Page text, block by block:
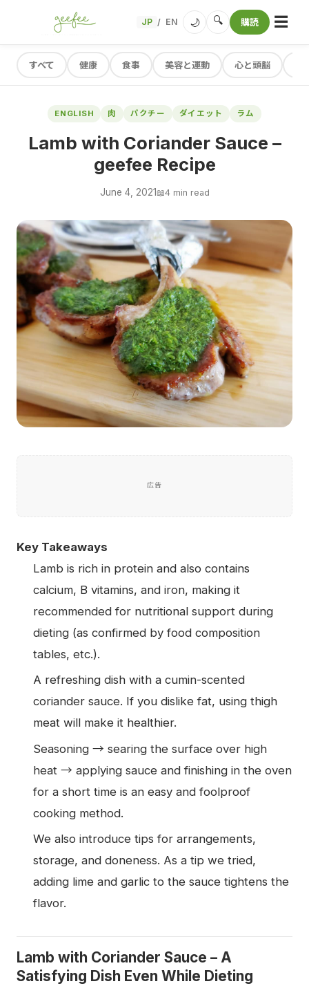
JP / EN 🌙 🔍 購読 ☰
すべて 健康 食事 美容と運動 心と頭脳
ENGLISH 肉 パクチー ダイエット ラム
Lamb with Coriander Sauce –
geefee Recipe
June 4, 2021📖4 min read
広告
Key Takeaways
Lamb is rich in protein and also contains
calcium, B vitamins, and iron, making it
recommended for nutritional support during
dieting (as confirmed by food composition
tables, etc.).
A refreshing dish with a cumin-scented
coriander sauce. If you dislike fat, using thigh
meat will make it healthier.
Seasoning → searing the surface over high
heat → applying sauce and finishing in the oven
for a short time is an easy and foolproof
cooking method.
We also introduce tips for arrangements,
storage, and doneness. As a tip we tried,
adding lime and garlic to the sauce tightens the
flavor.
Lamb with Coriander Sauce – A
Satisfying Dish Even While Dieting